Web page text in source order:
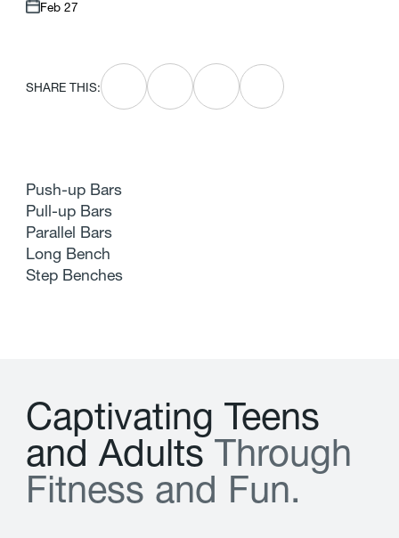
Feb 27
SHARE THIS:
Push-up Bars
Pull-up Bars
Parallel Bars
Long Bench
Step Benches
Captivating Teens
and Adults T hrough
Fitness and Fun.